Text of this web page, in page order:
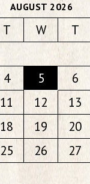
AUGUST 2026
T W T
4 5 6
11 12 13
18 19 20
25 26 27